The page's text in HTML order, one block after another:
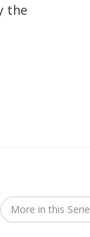
the
More in this